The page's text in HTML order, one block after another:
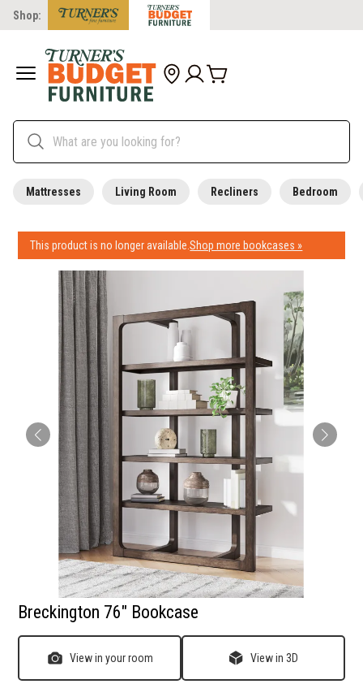
Shop:
Mattresses Living Room Recliners Bedroom
This product is no longer available.Shop more bookcases »
Breckington 76" Bookcase
View in your room View in 3D